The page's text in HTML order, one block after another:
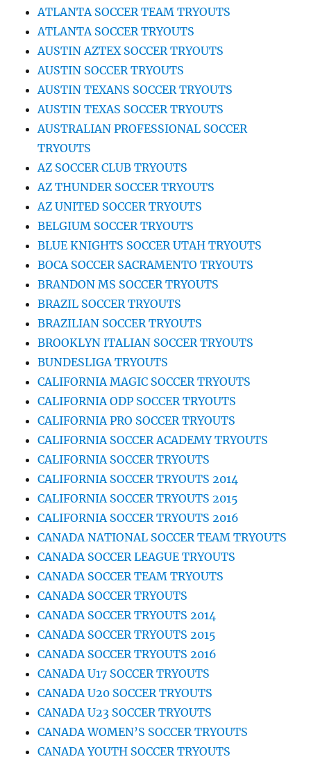
ATLANTA SOCCER TEAM TRYOUTS
ATLANTA SOCCER TRYOUTS
AUSTIN AZTEX SOCCER TRYOUTS
AUSTIN SOCCER TRYOUTS
AUSTIN TEXANS SOCCER TRYOUTS
AUSTIN TEXAS SOCCER TRYOUTS
AUSTRALIAN PROFESSIONAL SOCCER
TRYOUTS
AZ SOCCER CLUB TRYOUTS
AZ THUNDER SOCCER TRYOUTS
AZ UNITED SOCCER TRYOUTS
BELGIUM SOCCER TRYOUTS
BLUE KNIGHTS SOCCER UTAH TRYOUTS
BOCA SOCCER SACRAMENTO TRYOUTS
BRANDON MS SOCCER TRYOUTS
BRAZIL SOCCER TRYOUTS
BRAZILIAN SOCCER TRYOUTS
BROOKLYN ITALIAN SOCCER TRYOUTS
BUNDESLIGA TRYOUTS
CALIFORNIA MAGIC SOCCER TRYOUTS
CALIFORNIA ODP SOCCER TRYOUTS
CALIFORNIA PRO SOCCER TRYOUTS
CALIFORNIA SOCCER ACADEMY TRYOUTS
CALIFORNIA SOCCER TRYOUTS
CALIFORNIA SOCCER TRYOUTS 2014
CALIFORNIA SOCCER TRYOUTS 2015
CALIFORNIA SOCCER TRYOUTS 2016
CANADA NATIONAL SOCCER TEAM TRYOUTS
CANADA SOCCER LEAGUE TRYOUTS
CANADA SOCCER TEAM TRYOUTS
CANADA SOCCER TRYOUTS
CANADA SOCCER TRYOUTS 2014
CANADA SOCCER TRYOUTS 2015
CANADA SOCCER TRYOUTS 2016
CANADA U17 SOCCER TRYOUTS
CANADA U20 SOCCER TRYOUTS
CANADA U23 SOCCER TRYOUTS
CANADA WOMEN’S SOCCER TRYOUTS
CANADA YOUTH SOCCER TRYOUTS